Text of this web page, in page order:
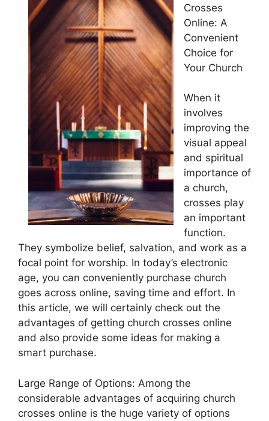
Crosses
Online: A
Convenient
Choice for
Your Church
When it
involves
improving the
visual appeal
and spiritual
importance of
a church,
crosses play
an important
function.
They symbolize belief, salvation, and work as a
focal point for worship. In today’s electronic
age, you can conveniently purchase church
goes across online, saving time and effort. In
this article, we will certainly check out the
advantages of getting church crosses online
and also provide some ideas for making a
smart purchase.
Large Range of Options: Among the
considerable advantages of acquiring church
crosses online is the huge variety of options